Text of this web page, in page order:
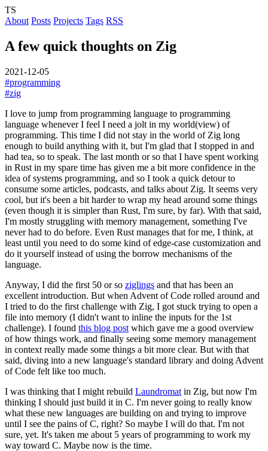
TS
About Posts Projects Tags RSS
A few quick thoughts on Zig
2021-12-05
#programming
#zig
I love to jump from programming language to programming
language whenever I feel I need a jolt in my world(view) of
programming. This time I did not stay in the world of Zig long
enough to build anything with it, but I'm glad that I stopped in and
had tea, so to speak. The last month or so that I have spent working
in Rust in my spare time has given me a bit more confidence in the
idea of systems programming, and so I took a quick detour to
consume some articles, podcasts, and talks about Zig. It seems very
cool, but it's been a bit harder to wrap my head around some things
(even though it is simpler than Rust, I'm sure, by far). With that said,
I'm mostly struggling with memory management, something I've
never had to do before. Even Rust manages that for me, I think, at
least until you need to do some kind of edge-case customization and
do it yourself instead of using the borrow mechanisms of the
language.
Anyway, I did the first 50 or so ziglings and that has been an
excellent introduction. But when Advent of Code rolled around and
I tried to do the first challenge with Zig, I got stuck trying to open a
file into memory (I didn't want to inline the inputs for the 1st
challenge). I found this blog post which gave me a good overview
of how things work, and finally seeing some memory management
in context really made some things a bit more clear. But with that
said, diving into a new language's standard library and doing Advent
of Code felt like too much.
I was thinking that I might rebuild Laundromat in Zig, but now I'm
thinking I should just build it in C. I'm never going to really know
what these new languages are building on and trying to improve
until I see the pains of C, right? So maybe I will do that. I'm not
sure, yet. It's taken me about 5 years of programming to work my
way toward C. Maybe now is the time.